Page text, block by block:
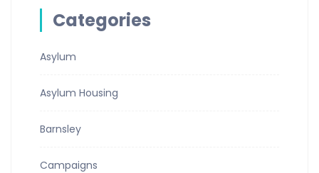
Categories
Asylum
Asylum Housing
Barnsley
Campaigns